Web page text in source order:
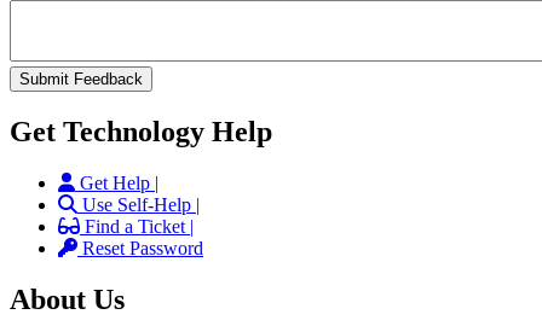
Get Technology Help
Get Help |
Use Self-Help |
Find a Ticket |
Reset Password
About Us